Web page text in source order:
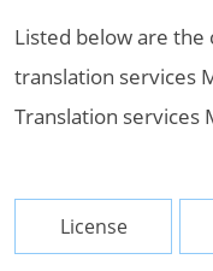
Listed below are
translation services
Translation services
License